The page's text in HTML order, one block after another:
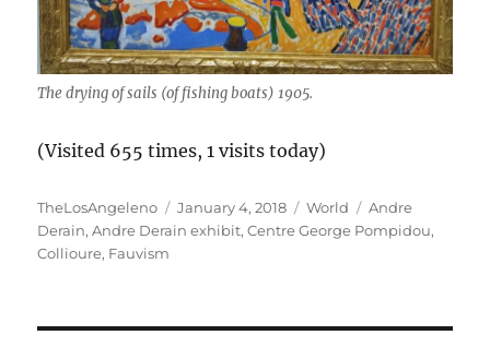
The drying of sails (of fishing boats) 1905.
(Visited 655 times, 1 visits today)
Author
TheLosAngeleno
Posted
on
January 4, 2018 Categories
World Tags
Andre
Derain,Andre Derain exhibit,Centre George Pompidou,
Collioure, Fauvism